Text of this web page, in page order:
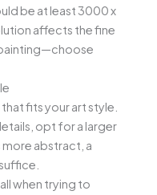
be at least 3000 x
affects the fine
fits your art style.
opt for a larger
more abstract, a
when trying to